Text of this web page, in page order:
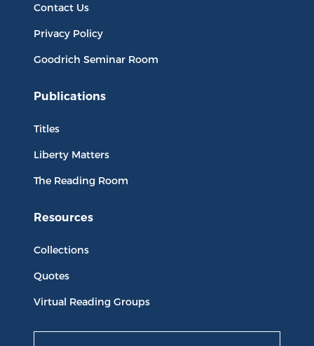
Contact Us
Privacy Policy
Goodrich Seminar Room
Publications
Titles
Liberty Matters
The Reading Room
Resources
Collections
Quotes
Virtual Reading Groups